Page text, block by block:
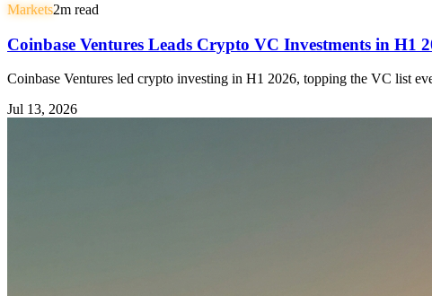
Markets2m read
Coinbase Ventures Leads Crypto VC Investments in H1
Coinbase Ventures led crypto investing in H1 2026, topping the VC list
Jul 13, 2026